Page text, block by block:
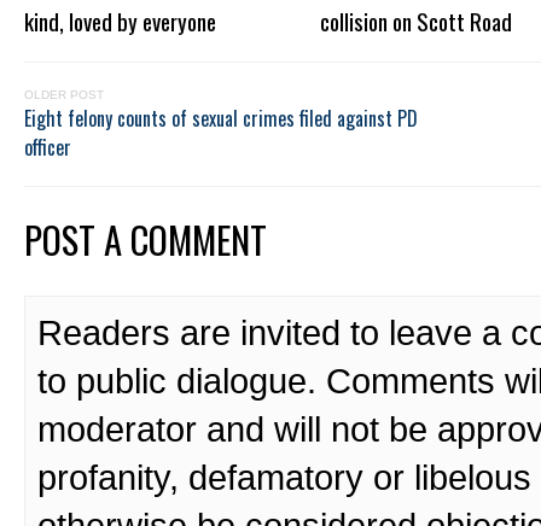
kind, loved by everyone
collision on Scott Road
OLDER POST
Eight felony counts of sexual crimes filed against PD
officer
POST A COMMENT
Readers are invited to leave a
to public dialogue. Comments
moderator and will not be
profanity, defamatory or